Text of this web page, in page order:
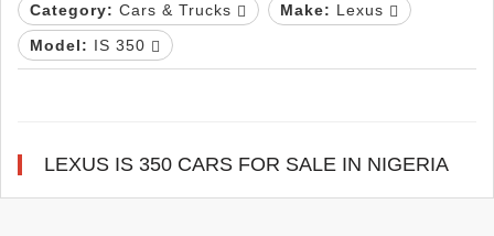
Category: Cars & Trucks Make: Lexus
Model: IS 350
LEXUS IS 350 CARS FOR SALE IN NIGERIA